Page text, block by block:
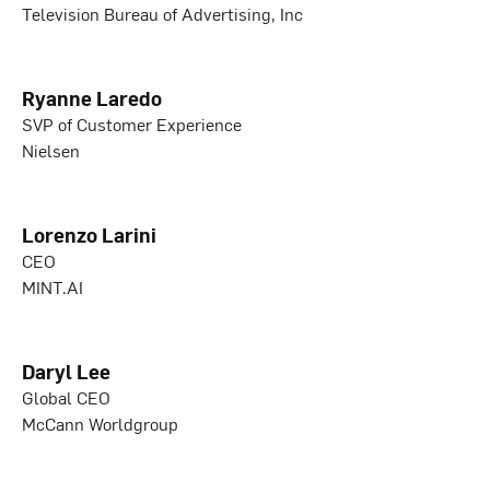
Television Bureau of Advertising, Inc
Ryanne Laredo
SVP of Customer Experience
Nielsen
Lorenzo Larini
CEO
MINT.AI
Daryl Lee
Global CEO
McCann Worldgroup